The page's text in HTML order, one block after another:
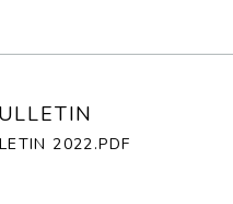
2022.PDF